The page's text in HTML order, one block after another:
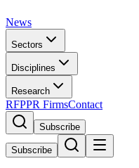
News
Sectors
Disciplines
Research
RFPPR FirmsContact
Subscribe
Subscribe